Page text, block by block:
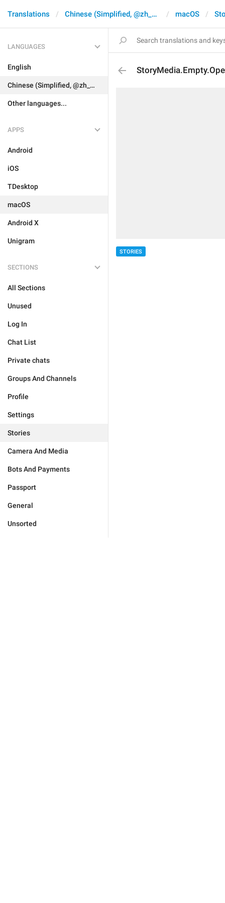
Translations Chinese (Simplified, @zh_CN) macOS
LANGUAGES
English
Chinese (Simplified, @zh_CN)
Other languages...
APPS
Android
iOS
TDesktop
macOS
Android X
Unigram
SECTIONS
All Sections
Unused
Log In
Chat List
Private chats
Groups And Channels
Profile
Settings
Stories
Camera And Media
Bots And Payments
Passport
General
Unsorted
STORIES